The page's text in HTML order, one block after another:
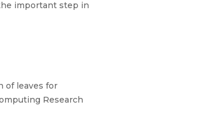
important step in
of leaves for
Research